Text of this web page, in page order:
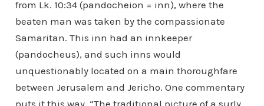
from Lk. 10:34 (pandocheion = inn), where the
beaten man was taken by the compassionate
Samaritan. This inn had an innkeeper
(pandocheus), and such inns would
unquestionably located on a main thoroughfare
between Jerusalem and Jericho. One commentary